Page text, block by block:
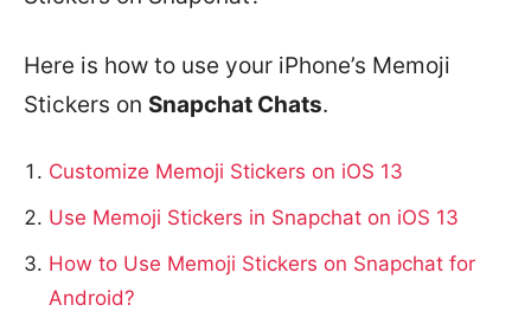
Here is how to use your iPhone’s Memoji
Stickers on Snapchat Chats.
Customize Memoji Stickers on iOS 13
Use Memoji Stickers in Snapchat on iOS 13
How to Use Memoji Stickers on Snapchat for
Android?